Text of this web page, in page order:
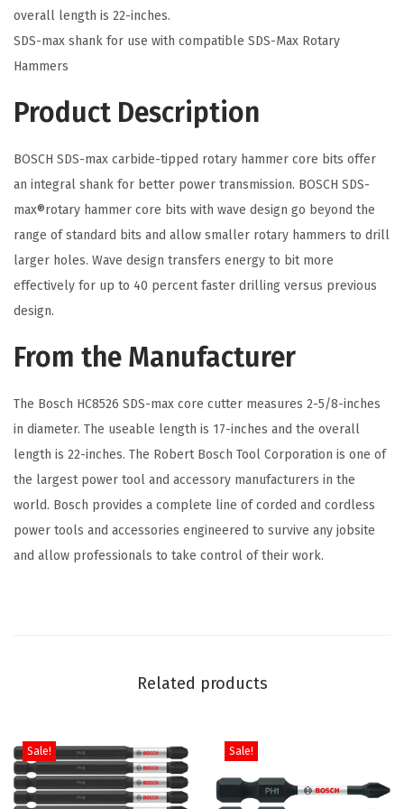
-
R
t
a
r
y
H
a
m
C
o
r
e
B
t
o
r
A
overall length is 22-inches.
SDS-max shank for use with compatible SDS-Max Rotary
Hammers
Product Description
BOSCH SDS-max carbide-tipped rotary hammer core bits offer
an integral shank for better power transmission. BOSCH SDS-
max®rotary hammer core bits with wave design go beyond the
range of standard bits and allow smaller rotary hammers to drill
larger holes. Wave design transfers energy to bit more
effectively for up to 40 percent faster drilling versus previous
design.
From the Manufacturer
The Bosch HC8526 SDS-max core cutter measures 2-5/8-inches
in diameter. The useable length is 17-inches and the overall
length is 22-inches. The Robert Bosch Tool Corporation is one of
the largest power tool and accessory manufacturers in the
world. Bosch provides a complete line of corded and cordless
power tools and accessories engineered to survive any jobsite
and allow professionals to take control of their work.
Related products
Sale! Sale!